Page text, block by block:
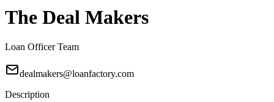
The Deal Makers
Loan Officer Team
dealmakers@loanfactory.com
Description